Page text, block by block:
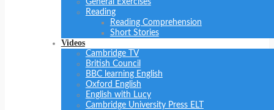
General Exercises
Reading
Reading Comprehension
Short Stories
Videos
Cambridge TV
British Council
BBC learning English
Oxford English
English with Lucy
Cambridge University Press ELT